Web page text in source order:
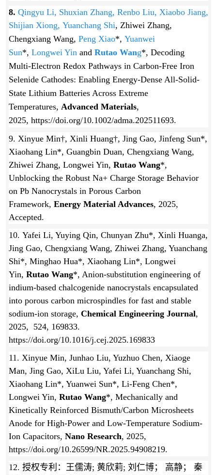
8. Qingyu Li, Shuxian Zhang, Renbo Liu, Xiaobo Jiang,
Shijian Xiong, Yuanchang Shi, Zhiwei Zhang,
Chengxiang Wang, Peng Xiao*, Yuanwei
Sun*, Longwei Yinand Rutao Wang*, Decoding
Multi-Electron Redox Pathways in Carbon-Free Iron
Selenide Cathodes: Enabling Energy-Dense All-Solid-
State Lithium Batteries Across Extreme
Temperatures, Advanced Materials,
2025, https://doi.org/10.1002/adma.202511693.
9. Xinyue Min†, Xinli Huang†, Jing Gao, Jinfeng Sun*,
Xiaohang Lin*, Guangbin Duan, Chengxiang Wang,
Zhiwei Zhang, Longwei Yin, Rutao Wang*,
Unblocking the Robust Na+ Charge Storage Behavior
on Pb Nanocrystals in Porous Carbon
Framework, Energy Material Advances, 2025,
Accepted.
10. Yafei Li, Yuying Qin, Chunyan Zhu*, Xinli Huanga,
Jing Gao, Chengxiang Wang, Zhiwei Zhang, Yuanchang
Shi*, Minghao Hua*, Xiaohang Lin*, Longwei
Yin, Rutao Wang*, Anion-substitution engineering of
indium-based chalcogenide nanocrystals encapsulated
into porous carbon microspindles for fast and stable
sodium-ion storage, Chemical Engineering Journal,
2025, 524, 169833.
https://doi.org/10.1016/j.cej.2025.169833
11. Xinyue Min, Junhao Liu, Yuzhuo Chen, Xiaoge
Man, Jing Gao, XiLu Liu, Yafei Li, Yuanchang Shi,
Xiaohang Lin*, Yuanwei Sun*, Li-Feng Chen*,
Longwei Yin, Rutao Wang*, Mechanically and
Kinetically Reinforced Bismuth/Carbon Microsheets
Anode for High-Power and Low-Temperature Sodium-
Ion Capacitors, Nano Research, 2025,
https://doi.org/10.26599/NR.2025.94908219.
12. 授权专利： 王儒涛; 黄欣莉; 刘仁博； 高静； 秦